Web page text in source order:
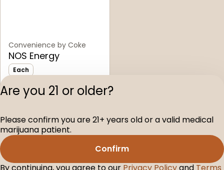
Convenience by Coke
NOS Energy
Each
$2.50
Privacy
Terms of
License
Are you 21 or older?
Please confirm you are 21+ years old or a valid medical
marijuana patient.
Confirm